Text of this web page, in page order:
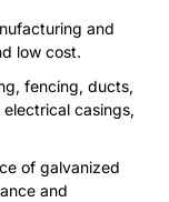
and
low cost.
fencing, ducts,
casings,
of galvanized
and